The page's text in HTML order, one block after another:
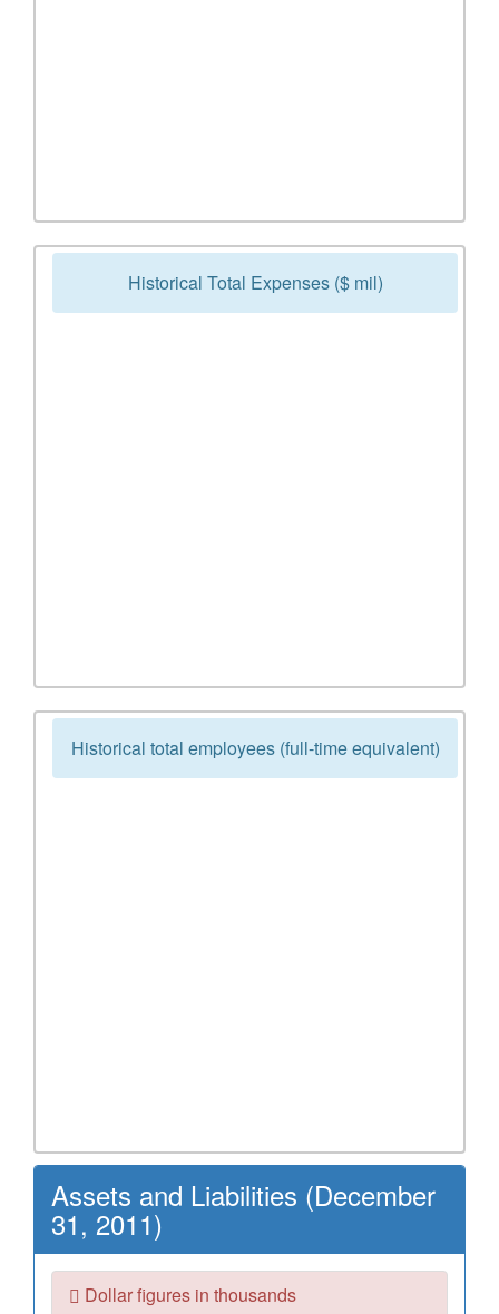
Historical Total Expenses ($ mil)
Historical total employees (full-time equivalent)
Assets and Liabilities (December
31, 2011)
Dollar figures in thousands